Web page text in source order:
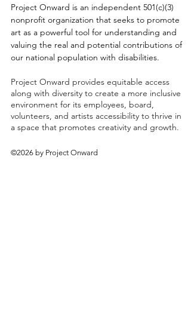
Project Onward is an independent 501(c)(3)
nonprofit organization that seeks to promote
art as a powerful tool for understanding and
valuing the real and potential contributions of
our national population with disabilities.
Project Onward provides equitable access
along with diversity to create a more inclusive
environment for its employees, board,
volunteers, and artists accessibility to thrive in
a space that promotes creativity and growth.
©2026 by Project Onward